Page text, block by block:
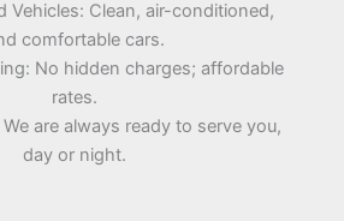
Vehicles: Clean, air-conditioned,
comfortable cars.
No hidden charges; affordable
rates.
are always ready to serve you,
day or night.